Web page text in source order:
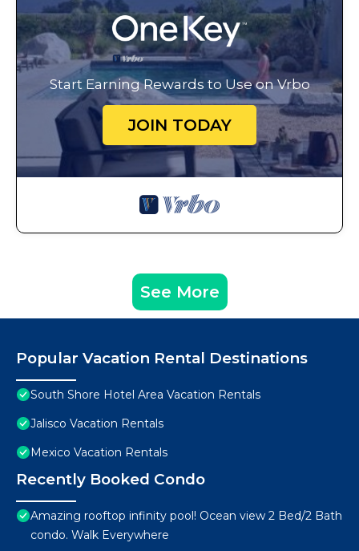
Start Earning Rewards to Use on Vrbo
JOIN TODAY
See More
Popular Vacation Rental Destinations
South Shore Hotel Area Vacation Rentals
Jalisco Vacation Rentals
Mexico Vacation Rentals
Recently Booked Condo
Amazing rooftop infinity pool! Ocean view 2 Bed/2 Bath
condo. Walk Everywhere